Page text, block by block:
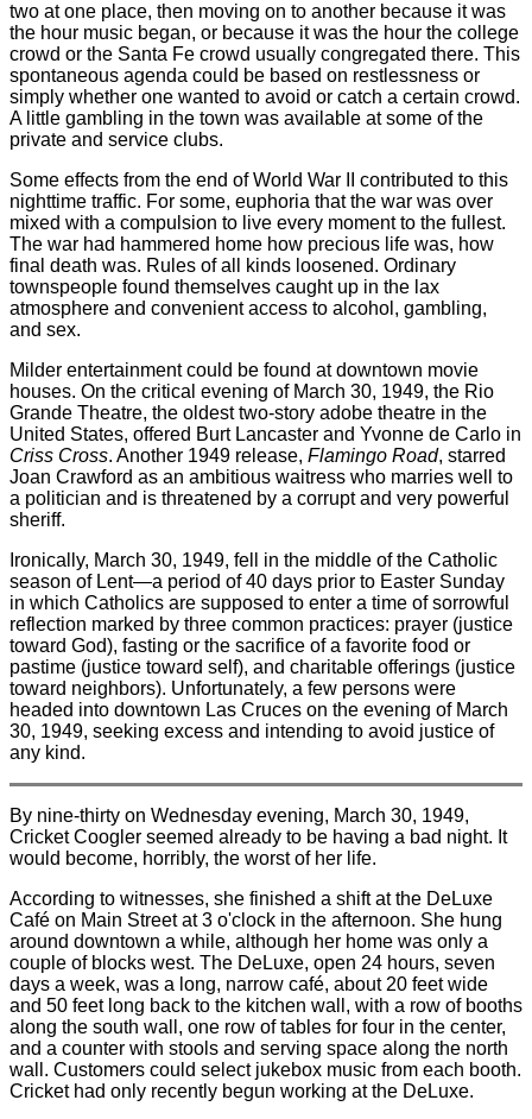
two at one place, then moving on to another because it was
the hour music began, or because it was the hour the college
crowd or the Santa Fe crowd usually congregated there. This
spontaneous agenda could be based on restlessness or
simply whether one wanted to avoid or catch a certain crowd.
A little gambling in the town was available at some of the
private and service clubs.
Some effects from the end of World War II contributed to this
nighttime traffic. For some, euphoria that the war was over
mixed with a compulsion to live every moment to the fullest.
The war had hammered home how precious life was, how
final death was. Rules of all kinds loosened. Ordinary
townspeople found themselves caught up in the lax
atmosphere and convenient access to alcohol, gambling,
and sex.
Milder entertainment could be found at downtown movie
houses. On the critical evening of March 30, 1949, the Rio
Grande Theatre, the oldest two-story adobe theatre in the
United States, offered Burt Lancaster and Yvonne de Carlo in
Criss Cross. Another 1949 release, Flamingo Road, starred
Joan Crawford as an ambitious waitress who marries well to
a politician and is threatened by a corrupt and very powerful
sheriff.
Ironically, March 30, 1949, fell in the middle of the Catholic
season of Lent—a period of 40 days prior to Easter Sunday
in which Catholics are supposed to enter a time of sorrowful
reflection marked by three common practices: prayer (justice
toward God), fasting or the sacrifice of a favorite food or
pastime (justice toward self), and charitable offerings (justice
toward neighbors). Unfortunately, a few persons were
headed into downtown Las Cruces on the evening of March
30, 1949, seeking excess and intending to avoid justice of
any kind.
By nine-thirty on Wednesday evening, March 30, 1949,
Cricket Coogler seemed already to be having a bad night. It
would become, horribly, the worst of her life.
According to witnesses, she finished a shift at the DeLuxe
Café on Main Street at 3 o'clock in the afternoon. She hung
around downtown a while, although her home was only a
couple of blocks west. The DeLuxe, open 24 hours, seven
days a week, was a long, narrow café, about 20 feet wide
and 50 feet long back to the kitchen wall, with a row of booths
along the south wall, one row of tables for four in the center,
and a counter with stools and serving space along the north
wall. Customers could select jukebox music from each booth.
Cricket had only recently begun working at the DeLuxe.